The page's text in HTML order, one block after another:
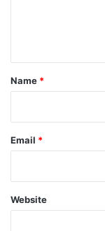
*
Name *
Email *
Website